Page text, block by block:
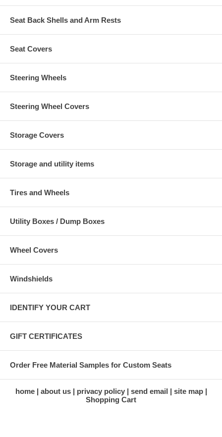
Seat Back Shells and Arm Rests
Seat Covers
Steering Wheels
Steering Wheel Covers
Storage Covers
Storage and utility items
Tires and Wheels
Utility Boxes / Dump Boxes
Wheel Covers
Windshields
IDENTIFY YOUR CART
GIFT CERTIFICATES
Order Free Material Samples for Custom Seats
home about us privacy policy send email
site map
Shopping Cart